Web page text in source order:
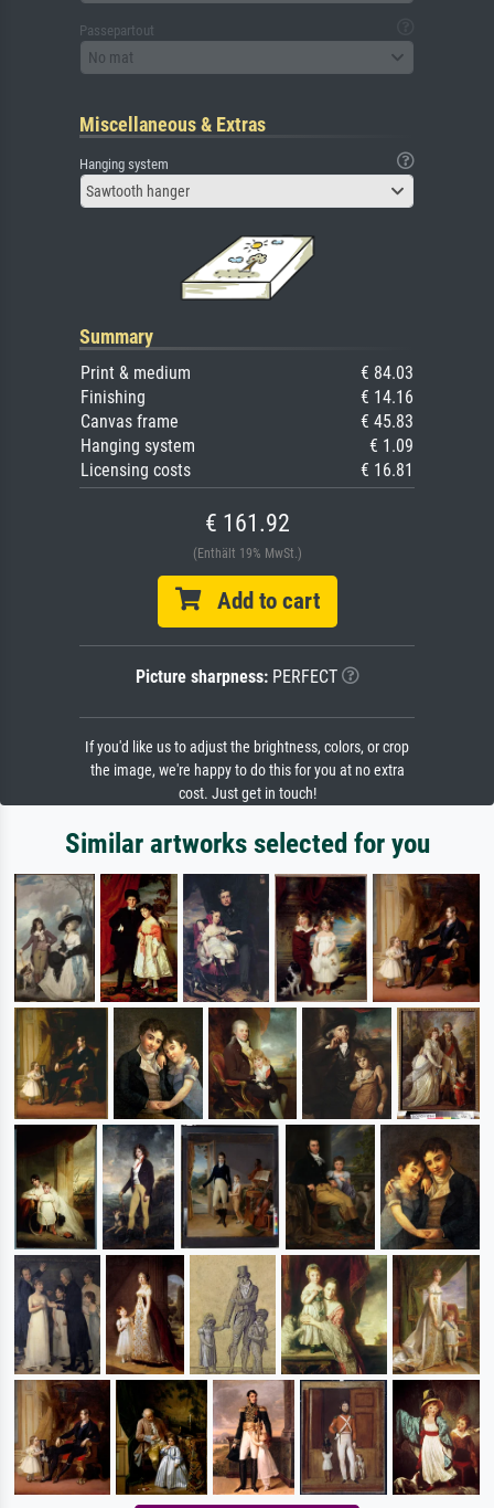
Passepartout
No mat
Miscellaneous & Extras
Hanging system
Sawtooth hanger
Summary
Print & medium
€ 84.03
Finishing
€ 14.16
Canvas frame
€ 45.83
Hanging system
€ 1.09
Licensing costs
€ 16.81
€ 161.92
(Enthält 19% MwSt.)
Add to cart
Picture sharpness:PERFECT
If you'd like us to adjust the brightness, colors, or crop
the image, we're happy to do this for you at no extra
cost. Just get in touch!
Similar artworks selected for you